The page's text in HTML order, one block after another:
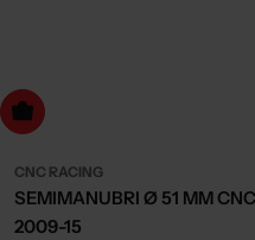
to cart
CNC RACING
SEMIMANUBRI Ø 51 MM
2009-15